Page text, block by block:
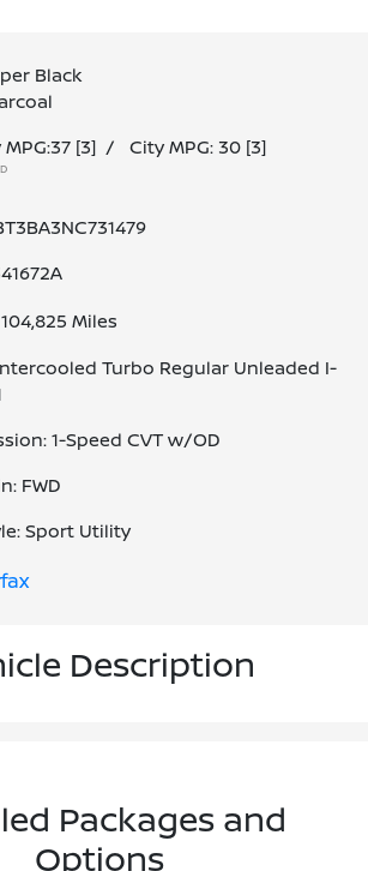
Black
[3] / City MPG: 30 [3]
Miles
Turbo Regular Unleaded I-
1-Speed CVT w/OD
FWD
Sport Utility
Description
Packages and
Options